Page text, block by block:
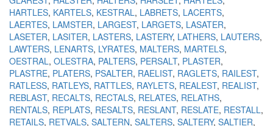
HARTLES KARTELS KESTRAL LABRETS LACERTS
LAERTES LAMSTER LARGEST LARGETS LASATER
LASETER LASITER LASTERS LASTERY LATHERS LAUTERS
LAWTERS LENARTS LYRATES MALTERS MARTELS
OESTRAL OLESTRA PALTERS PERSALT PLASTER
PLASTRE PLATERS PSALTER RAELIST RAGLETS RAILEST
RATLESS RATLEYS RATTLES RAYLETS REALEST REALIST
REBLAST RECALTS RECTALS RELATES RELATHS
RENTALS REPLATS RESALTS RESLANT RESLATE RESTALL
RETAILS RETVALS SALTERN SALTERS SALTERY SALTIER